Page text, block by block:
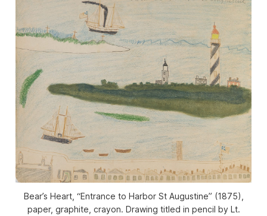
Bear’s Heart, “Entrance to Harbor St Augustine” (1875),
paper, graphite, crayon. Drawing titled in pencil by Lt.